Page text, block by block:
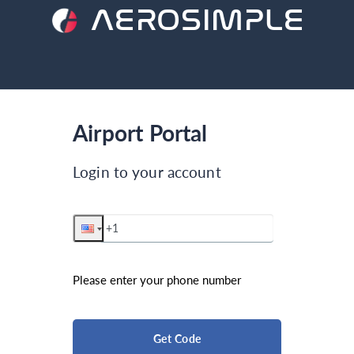
AEROSIMPLE
Airport Portal
Login to your account
Please enter your phone number
Get Code